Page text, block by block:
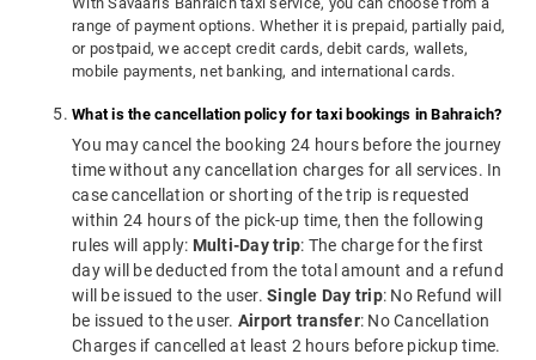
range of payment options. Whether it is prepaid, partially paid,
or postpaid, we accept credit cards, debit cards, wallets,
mobile payments, net banking, and international cards.
What is the cancellation policy for taxi bookings in Bahraich?
You may cancel the booking 24 hours before the journey
time without any cancellation charges for all services. In
case cancellation or shorting of the trip is requested
within 24 hours of the pick-up time, then the following
rules will apply: Multi-Day trip: The charge for the first
day will be deducted from the total amount and a refund
will be issued to the user. Single Day trip: No Refund will
be issued to the user. Airport transfer: No Cancellation
Charges if cancelled at least 2 hours before pickup time.